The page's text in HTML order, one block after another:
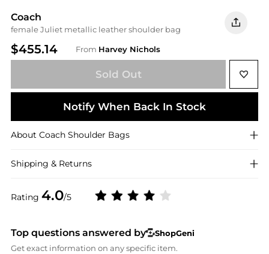
Coach
female Juliet metallic leather shoulder bag
$455.14 From Harvey Nichols
Rating 4.0/5
Sold Out
Notify When Back In Stock
About Coach Shoulder Bags
Shipping & Returns
Top questions answered by
ShopGeni
Get exact information on any specific item.